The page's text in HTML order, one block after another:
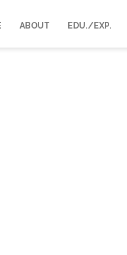
ABOUT EDU./EXP.